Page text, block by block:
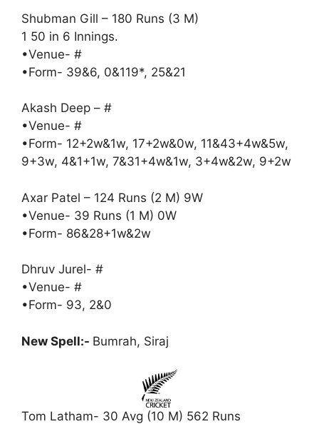
Shubman Gill – 180 Runs (3 M)
1 50 in 6 Innings.
•Venue- #
•Form- 39&6, 0&119*, 25&21
Akash Deep – #
•Venue- #
•Form- 12+2w&1w, 17+2w&0w, 11&43+4w&5w,
9+3w, 4&1+1w, 7&31+4w&1w, 3+4w&2w, 9+2w
Axar Patel – 124 Runs (2 M) 9W
•Venue- 39 Runs (1 M) 0W
•Form- 86&28+1w&2w
Dhruv Jurel- #
•Venue- #
•Form- 93, 2&0
New Spell:- Bumrah, Siraj
Tom Latham- 30 Avg (10 M) 562 Runs